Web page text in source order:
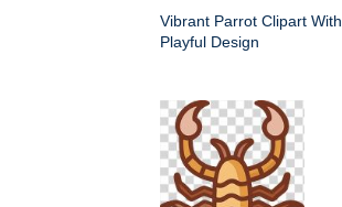
Vibrant Parrot Clipart With
Playful Design